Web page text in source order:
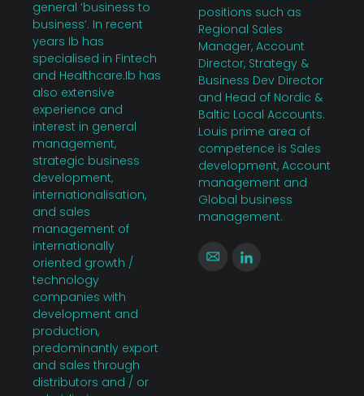
general ‘business to
business’. In recent
years Ib has
specialised in Fintech
and Healthcare.Ib has
also extensive
experience and
interest in general
management,
strategic business
development,
internationalisation,
and sales
management of
internationally
oriented growth /
technology
companies with
development and
production,
predominantly export
and sales through
distributors and / or
positions such as
Regional Sales
Manager, Account
Director, Strategy &
Business Dev Director
and Head of Nordic &
Baltic Local Accounts.
Louis prime area of
competence is Sales
development, Account
management and
Global business
management.